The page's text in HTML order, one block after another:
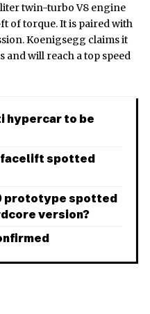
liter twin-turbo V8 engine
of torque. It is paired with
Koenigsegg claims it
and will reach a top speed
hypercar to be
facelift spotted
prototype spotted
version?